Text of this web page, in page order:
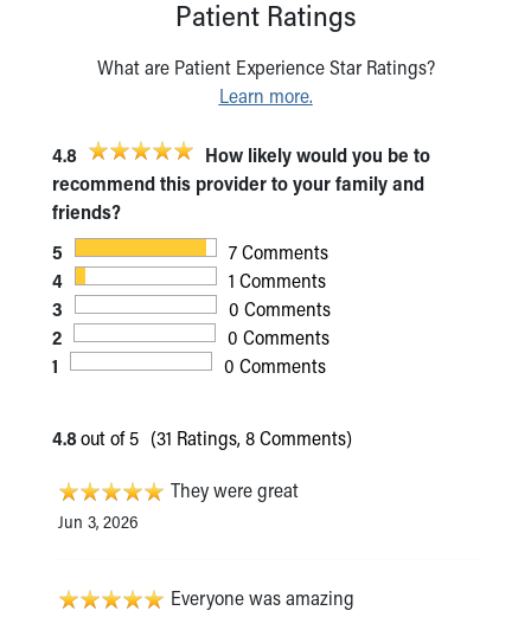
Patient Ratings
What are Patient Experience Star Ratings?
Learn more.
4.8
How likely would you be to
recommend this provider to your family and
friends?
5
7 Comments
4
1 Comments
3
0 Comments
2
0 Comments
1
0 Comments
4.8out of 5 (31 Ratings, 8 Comments)
Jun 3, 2026
They were great
Everyone was amazing